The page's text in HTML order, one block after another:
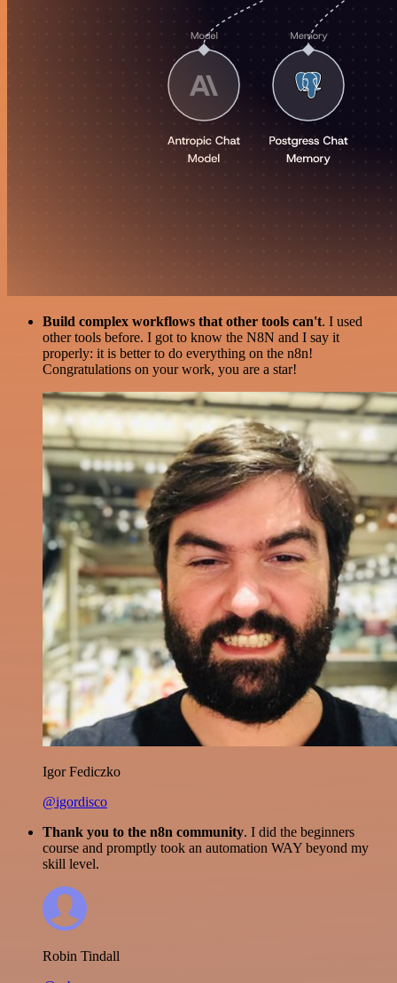
Build complex workflows that other tools can't. I used
other tools before. I got to know the N8N and I say it
properly: it is better to do everything on the n8n!
Congratulations on your work, you are a star!
Igor Fediczko
@igordisco
Thank you to the n8n community. I did the beginners
course and promptly took an automation WAY beyond my
skill level.
Robin Tindall